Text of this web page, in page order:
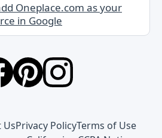
Oneplace.com as your
in Google
UsPrivacy PolicyTerms of Use